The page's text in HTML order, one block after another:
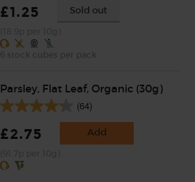
£1.25 Sold out
Parsley, Flat Leaf, Organic (30g)
(64)
£2.75 Add